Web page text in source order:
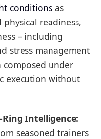
conditions as
physical readiness,
– including
stress management
composed under
execution without
Intelligence:
seasoned trainers